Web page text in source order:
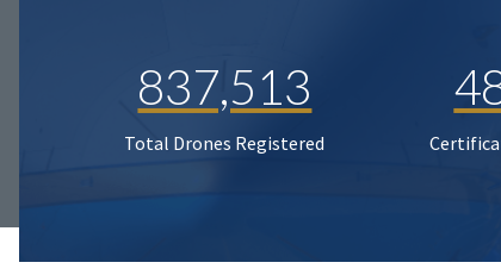
837,513
Total Drones Registered